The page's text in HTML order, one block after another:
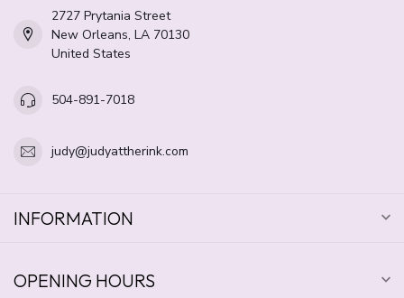
2727 Prytania Street
New Orleans, LA 70130
United States
504-891-7018
judy@judyattherink.com
INFORMATION
OPENING HOURS